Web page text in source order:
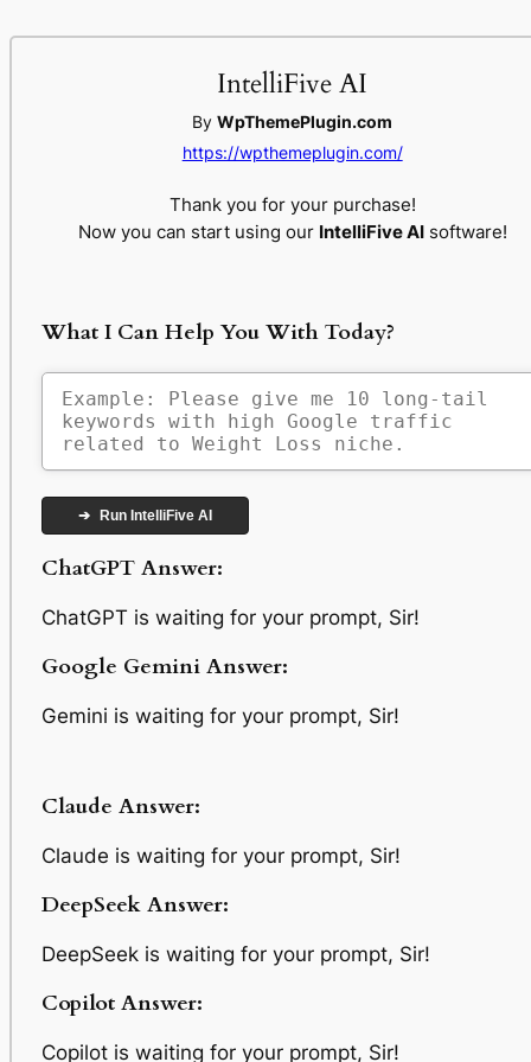
IntelliFive AI
ByWpThemePlugin.com
https://wpthemeplugin.com/
Thank you for your purchase!
Now you can start using our IntelliFive AIsoftware!
What I Can Help You With Today?
➔ Run IntelliFive AI
ChatGPT Answer:
ChatGPT is waiting for your prompt, Sir!
Google Gemini Answer:
Gemini is waiting for your prompt, Sir!
Claude Answer:
Claude is waiting for your prompt, Sir!
DeepSeek Answer:
DeepSeek is waiting for your prompt, Sir!
Copilot Answer:
Copilot is waiting for your prompt, Sir!